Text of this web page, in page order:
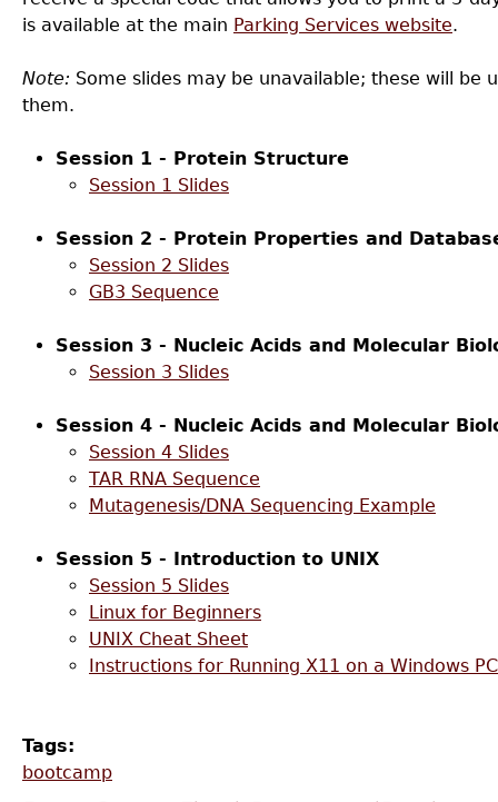
is available at the main Parking Services website.
Note: Some slides may be unavailable; these will be
them.
Session 1 - Protein Structure
Session 1 Slides
Session 2 - Protein Properties and
Session 2 Slides
GB3 Sequence
Session 3 - Nucleic Acids and Molecular
Session 3 Slides
Session 4 - Nucleic Acids and Molecular
Session 4 Slides
TAR RNA Sequence
Mutagenesis/DNA Sequencing Example
Session 5 - Introduction to UNIX
Session 5 Slides
Linux for Beginners
UNIX Cheat Sheet
Instructions for Running X11 on a Windows PC
Tags:
bootcamp